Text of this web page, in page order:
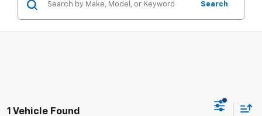
Search
1 Vehicle Found